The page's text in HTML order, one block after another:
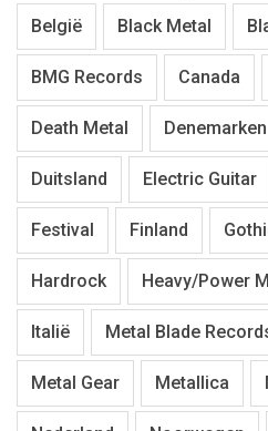
België Black Metal
BMG Records Canada
Death Metal Denemarken
Duitsland Electric Guitar
Festival Finland
Hardrock Heavy/Power
Italië Metal Blade
Metal Gear Metallica